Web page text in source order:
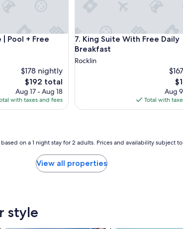
b
l
y
f
d
c
o
u
s
| Pool + Free
+ Free Daily Breakfast
$178 nightly
The
price
is
$192
$192 total
Aug 17 - Aug 18
with taxes and fees
7. King Suite With Free Daily
Breakfast
King Suite With Free Daily
Rocklin
is
Aug
Total with
on a 1 night stay for 2 adults. Prices and availability subject
View all properties
style